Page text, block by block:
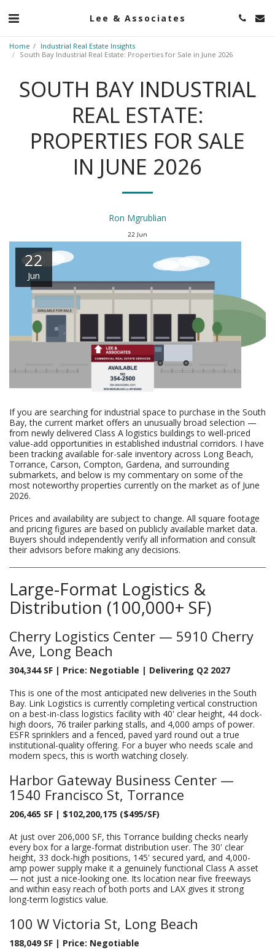
Lee & Associates
Home
Industrial Real Estate Insights
South Bay Industrial Real Estate: Properties for Sale in June 2026
SOUTH BAY INDUSTRIAL
REAL ESTATE:
PROPERTIES FOR SALE
IN JUNE 2026
Ron Mgrublian
22 Jun
22
Jun
If you are searching for industrial space to purchase in the South
Bay, the current market offers an unusually broad selection —
from newly delivered Class A logistics buildings to well-priced
value-add opportunities in established industrial corridors. I have
been tracking available for-sale inventory across Long Beach,
Torrance, Carson, Compton, Gardena, and surrounding
submarkets, and below is my commentary on some of the
most noteworthy properties currently on the market as of June
2026.
Prices and availability are subject to change. All square footage
and pricing figures are based on publicly available market data.
Buyers should independently verify all information and consult
their advisors before making any decisions.
Large-Format Logistics &
Distribution (100,000+ SF)
Cherry Logistics Center — 5910 Cherry
Ave, Long Beach
304,344 SF | Price: Negotiable | Delivering Q2 2027
This is one of the most anticipated new deliveries in the South
Bay. Link Logistics is currently completing vertical construction
on a best-in-class logistics facility with 40' clear height, 44 dock-
high doors, 76 trailer parking stalls, and 4,000 amps of power.
ESFR sprinklers and a fenced, paved yard round out a true
institutional-quality offering. For a buyer who needs scale and
modern specs, this is worth watching closely.
Harbor Gateway Business Center —
1540 Francisco St, Torrance
206,465 SF | $102,200,175 ($495/SF)
At just over 206,000 SF, this Torrance building checks nearly
every box for a large-format distribution user. The 30' clear
height, 33 dock-high positions, 145' secured yard, and 4,000-
amp power supply make it a genuinely functional Class A asset
— not just a nice-looking one. Its location near five freeways
and within easy reach of both ports and LAX gives it strong
long-term logistics value.
100 W Victoria St, Long Beach
188,049 SF | Price: Negotiable